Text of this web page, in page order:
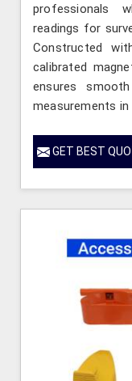
professionals
readings for
Constructed
calibrated
ensures
measurements in
GET BEST